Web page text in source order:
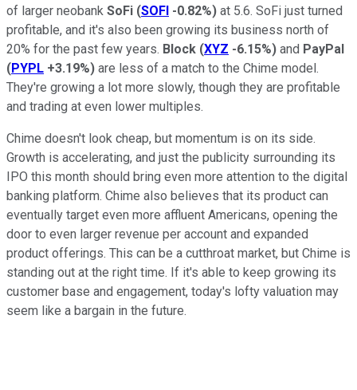
of larger neobank SoFi (SOFI -0.82%) at 5.6. SoFi just turned
profitable, and it's also been growing its business north of
20% for the past few years. Block (XYZ -6.15%) and PayPal
(PYPL +3.19%) are less of a match to the Chime model.
They're growing a lot more slowly, though they are profitable
and trading at even lower multiples.
Chime doesn't look cheap, but momentum is on its side.
Growth is accelerating, and just the publicity surrounding its
IPO this month should bring even more attention to the digital
banking platform. Chime also believes that its product can
eventually target even more affluent Americans, opening the
door to even larger revenue per account and expanded
product offerings. This can be a cutthroat market, but Chime is
standing out at the right time. If it's able to keep growing its
customer base and engagement, today's lofty valuation may
seem like a bargain in the future.